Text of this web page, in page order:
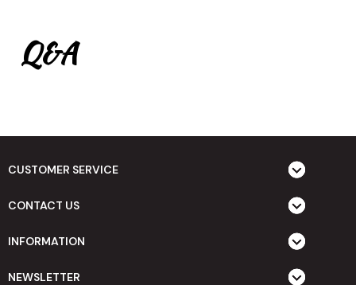
Q&A
CUSTOMER SERVICE
CONTACT US
INFORMATION
NEWSLETTER